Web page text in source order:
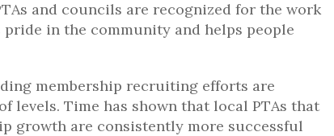
and councils are recognized for the work
in the community and helps people
membership recruiting efforts are
levels. Time has shown that local PTAs that
growth are consistently more successful